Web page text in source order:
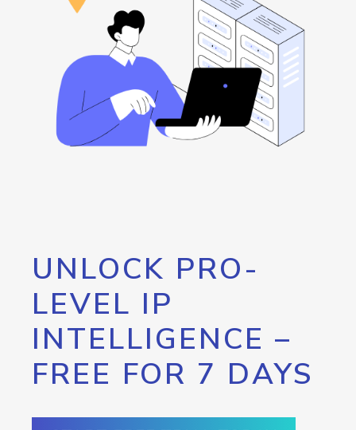
UNLOCK PRO-
LEVEL IP
INTELLIGENCE –
FREE FOR 7 DAYS